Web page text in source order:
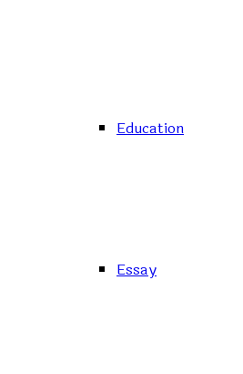
Education
Essay